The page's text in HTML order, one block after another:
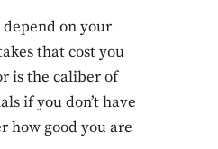
miss out!
newsletter to stay in the loop.
on your
that cost you
is the caliber of
if you don’t have
how good you are